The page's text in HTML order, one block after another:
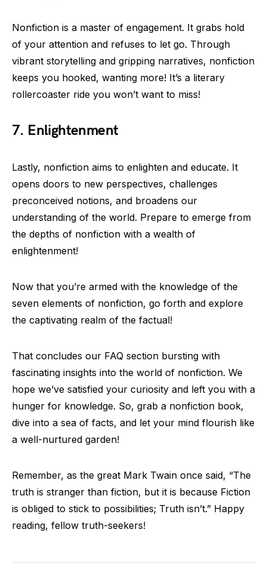
Nonfiction is a master of engagement. It grabs hold
of your attention and refuses to let go. Through
vibrant storytelling and gripping narratives, nonfiction
keeps you hooked, wanting more! It’s a literary
rollercoaster ride you won’t want to miss!
7. Enlightenment
Lastly, nonfiction aims to enlighten and educate. It
opens doors to new perspectives, challenges
preconceived notions, and broadens our
understanding of the world. Prepare to emerge from
the depths of nonfiction with a wealth of
enlightenment!
Now that you’re armed with the knowledge of the
seven elements of nonfiction, go forth and explore
the captivating realm of the factual!
That concludes our FAQ section bursting with
fascinating insights into the world of nonfiction. We
hope we’ve satisfied your curiosity and left you with a
hunger for knowledge. So, grab a nonfiction book,
dive into a sea of facts, and let your mind flourish like
a well-nurtured garden!
Remember, as the great Mark Twain once said, “The
truth is stranger than fiction, but it is because Fiction
is obliged to stick to possibilities; Truth isn’t.” Happy
reading, fellow truth-seekers!